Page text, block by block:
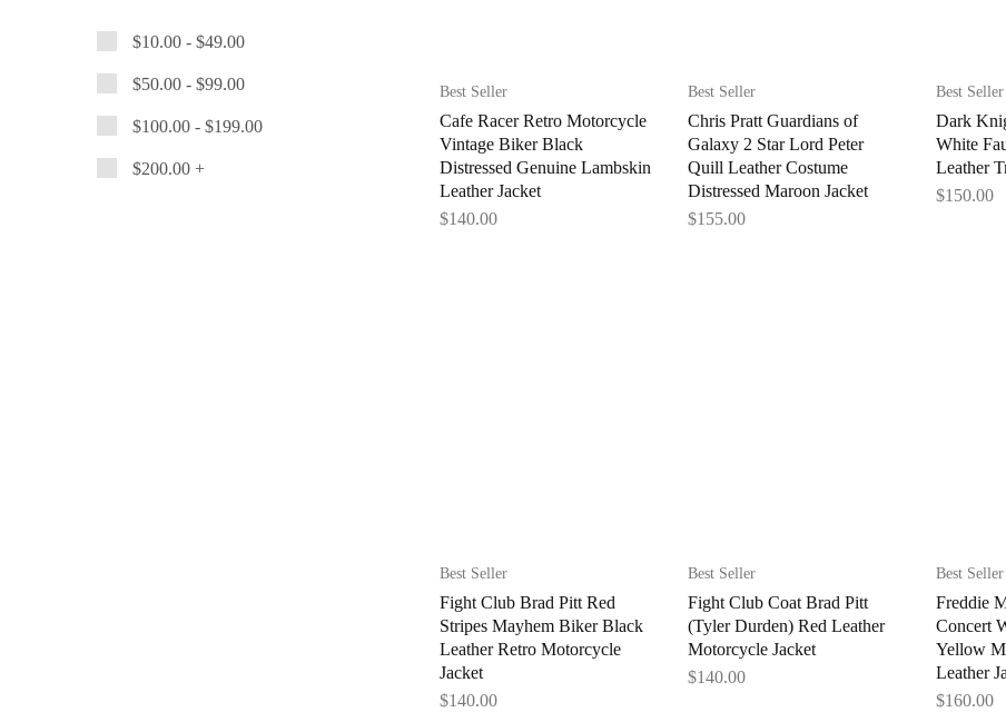
Best Seller
Cafe Racer Retro Motorcycle
Vintage Biker Black
Distressed Genuine Lambskin
Leather Jacket
$140.00
Best Seller
Chris Pratt Guardians of
Galaxy 2 Star Lord Peter
Quill Leather Costume
Distressed Maroon Jacket
$155.00
Best Seller
Dark
White
Leather
$150.00
Best Seller
Fight Club Brad Pitt Red
Stripes Mayhem Biker Black
Leather Retro Motorcycle
Jacket
$140.00
Best Seller
Fight Club Coat Brad Pitt
(Tyler Durden) Red Leather
Motorcycle Jacket
$140.00
Best Seller
Freddie
Concert
Yellow
Leather
$160.00
$10.00 - $49.00
$50.00 - $99.00
$100.00 - $199.00
$200.00 +